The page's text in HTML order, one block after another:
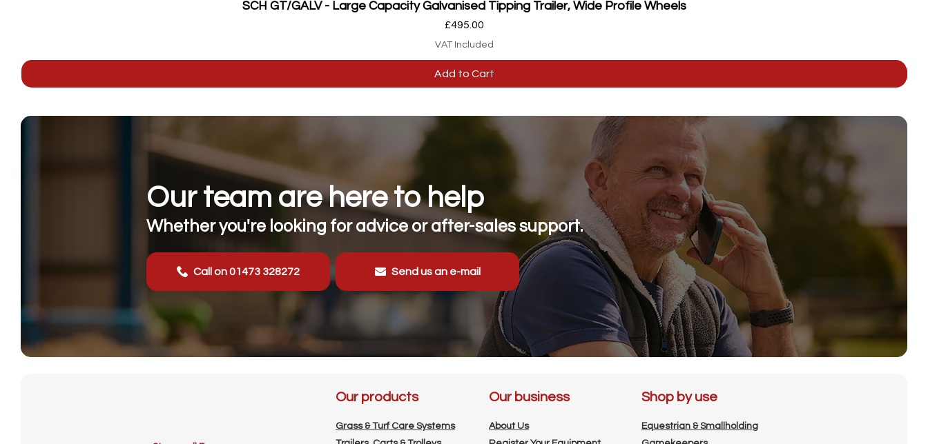
Quick View
SCH GT/GALV - Large Capacity Galvanised Tipping Trailer, Wide Profile Wheels
Price
£495.00
VAT Included
Add to Cart
Our team are here to help
Whether you're looking for advice or after-sales support.
Call on 01473 328272 Send us an e-mail
Our products
Grass & Turf Care Systems
Our business
About Us
Shop by use
Equestrian & Smallholding